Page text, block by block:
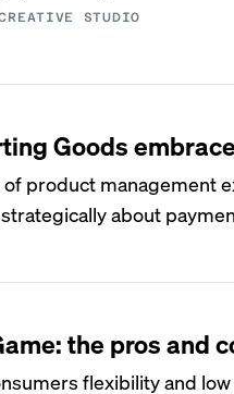
STUDIO
Goods
of product management
about
the pros and
flexibility and